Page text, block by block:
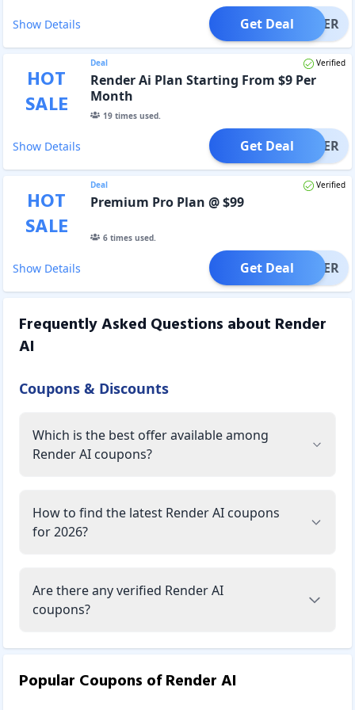
Show Details OFFER
Get Deal
HOT
SALE
Deal Verified
Render Ai Plan Starting From $9 Per
Month
19times used.
Show Details OFFER
Get Deal
HOT
SALE
Deal Verified
Premium Pro Plan @ $99
6times used.
Show Details OFFER
Get Deal
Frequently Asked Questions about Render
AI
Coupons & Discounts
Which is the best offer available among
Render AI coupons?
How to find the latest Render AI coupons
for 2026?
Are there any verified Render AI
coupons?
Popular Coupons ofRender AI